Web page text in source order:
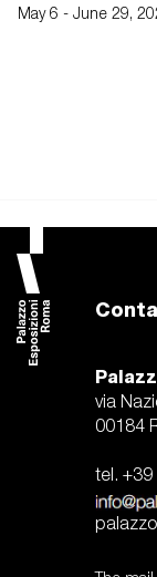
May 6 - June 29,
via
00184
tel. +39